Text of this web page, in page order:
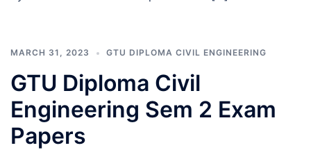
MARCH 31, 2023 GTU DIPLOMA CIVIL ENGINEERING
GTU Diploma Civil
Engineering Sem 2 Exam
Papers